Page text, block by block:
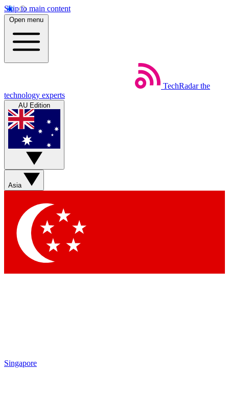
Skip to main content
Open menu
TechRadar the
technology experts
AU Edition
Asia
Singapore